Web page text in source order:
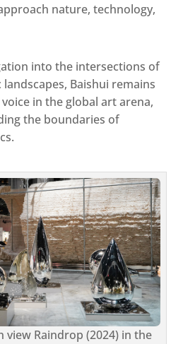
nature, technology,
into the intersections of
Baishui remains
in the global art arena,
the boundaries of
view Raindrop (2024) in the